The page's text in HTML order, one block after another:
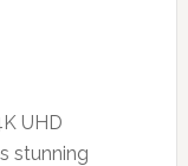
UHD
stunning